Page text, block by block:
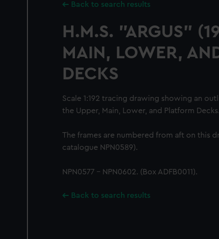
Back to search results
H.M.S. "ARGUS"
MAIN, LOWER,
DECKS
Scale 1:192 tracing drawing showing an
the Upper, Main, Lower, and Platform Decks.
The frames are numbered from aft on this
catalogue NPN0589).
NPN0577 - NPN0602. (Box ADFB0011).
Back to search results